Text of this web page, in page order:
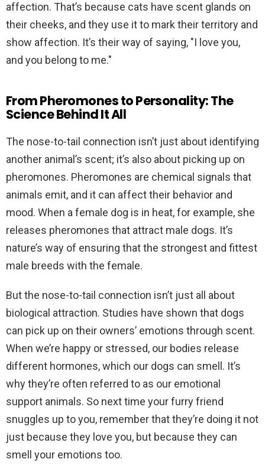
affection. That’s because cats have scent glands on
their cheeks, and they use it to mark their territory and
show affection. It’s their way of saying, "I love you,
and you belong to me."
From Pheromones to Personality: The
Science Behind It All
The nose-to-tail connection isn’t just about identifying
another animal’s scent; it’s also about picking up on
pheromones. Pheromones are chemical signals that
animals emit, and it can affect their behavior and
mood. When a female dog is in heat, for example, she
releases pheromones that attract male dogs. It’s
nature’s way of ensuring that the strongest and fittest
male breeds with the female.
But the nose-to-tail connection isn’t just all about
biological attraction. Studies have shown that dogs
can pick up on their owners’ emotions through scent.
When we’re happy or stressed, our bodies release
different hormones, which our dogs can smell. It’s
why they’re often referred to as our emotional
support animals. So next time your furry friend
snuggles up to you, remember that they’re doing it not
just because they love you, but because they can
smell your emotions too.